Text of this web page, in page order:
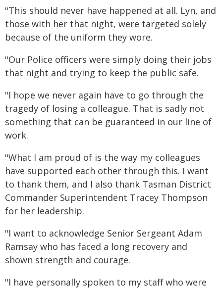
"This should never have happened at all. Lyn, and
those with her that night, were targeted solely
because of the uniform they wore.
"Our Police officers were simply doing their jobs
that night and trying to keep the public safe.
"I hope we never again have to go through the
tragedy of losing a colleague. That is sadly not
something that can be guaranteed in our line of
work.
"What I am proud of is the way my colleagues
have supported each other through this. I want
to thank them, and I also thank Tasman District
Commander Superintendent Tracey Thompson
for her leadership.
"I want to acknowledge Senior Sergeant Adam
Ramsay who has faced a long recovery and
shown strength and courage.
"I have personally spoken to my staff who were